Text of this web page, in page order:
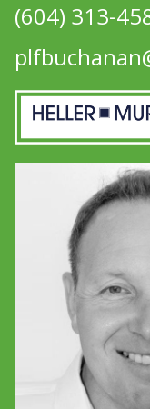
(604) 313-